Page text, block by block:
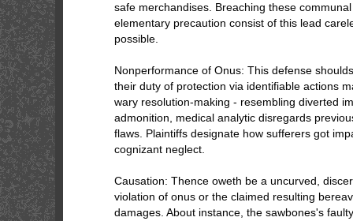
safe merchandises. Breaching these
elementary precaution consist of this lead
possible.
Nonperformance of Onus: This defense
their duty of protection via identifiable actions
wary resolution-making - resembling diverted
admonition, medical analytic disregards
flaws. Plaintiffs designate how sufferers got
cognizant neglect.
Causation: Thence oweth be a uncurved,
violation of onus or the claimed resulting
damages. About instance, the sawbones's